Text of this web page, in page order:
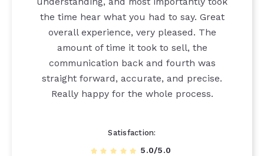
the time hear what you had to say. Great
overall experience, very pleased. The
amount of time it took to sell, the
communication back and fourth was
straight forward, accurate, and precise.
Really happy for the whole process.
Satisfaction
5.0/5.0